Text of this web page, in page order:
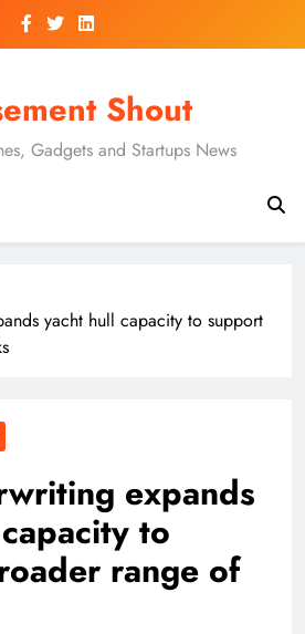
Shout
Gadgets and Startups News
yacht hull capacity to support
expands
to
range of